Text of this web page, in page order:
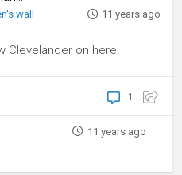
wall 11 years ago
Clevelander on here!
1
11 years ago